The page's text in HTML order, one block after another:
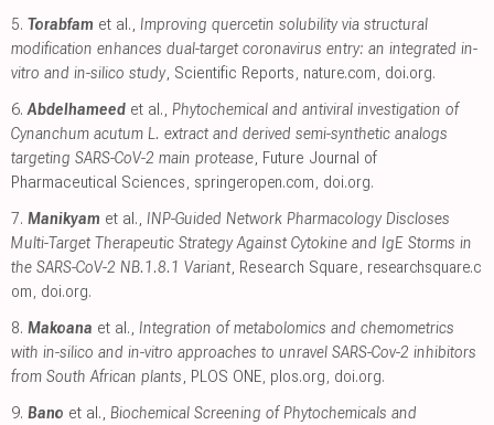
5. Torabfam et al., Improving quercetin solubility via structural
modification enhances dual-target coronavirus entry: an integrated in-
vitro and in-silico study, Scientific Reports, nature.com, doi.org.
6. Abdelhameed et al., Phytochemical and antiviral investigation of
Cynanchum acutum L. extract and derived semi-synthetic analogs
targeting SARS-CoV-2 main protease, Future Journal of
Pharmaceutical Sciences, springeropen.com, doi.org.
7. Manikyam et al., INP-Guided Network Pharmacology Discloses
Multi-Target Therapeutic Strategy Against Cytokine and IgE Storms in
the SARS-CoV-2 NB.1.8.1 Variant, Research Square, researchsquare.c
om, doi.org.
8. Makoana et al., Integration of metabolomics and chemometrics
with in-silico and in-vitro approaches to unravel SARS-Cov-2 inhibitors
from South African plants, PLOS ONE, plos.org, doi.org.
9. Bano et al., Biochemical Screening of Phytochemicals and